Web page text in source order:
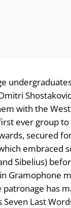
with the
ever group
secured
embraced
Sibelius)
Gramophone
has
Seven Last